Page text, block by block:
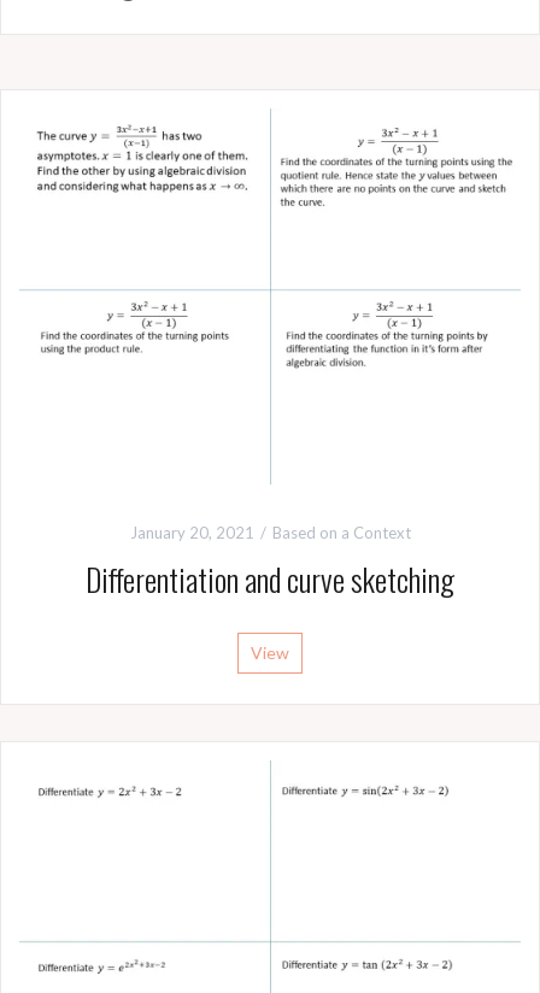
January 20, 2021 Based on a Context
Differentiation and curve sketching
View